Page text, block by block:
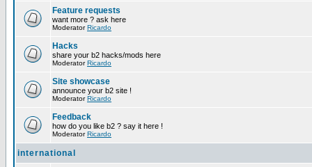
Feature requests
want more ? ask here
ModeratorRicardo
Hacks
share your b2 hacks/mods here
ModeratorRicardo
Site showcase
announce your b2 site !
ModeratorRicardo
Feedback
how do you like b2 ? say it here !
ModeratorRicardo
international